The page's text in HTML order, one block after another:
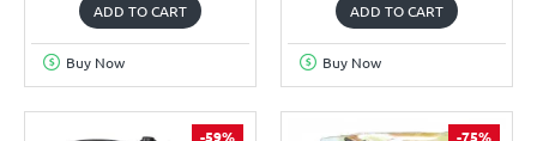
ADD TO CART
Buy Now
ADD TO CART
Buy Now
-59% -75%